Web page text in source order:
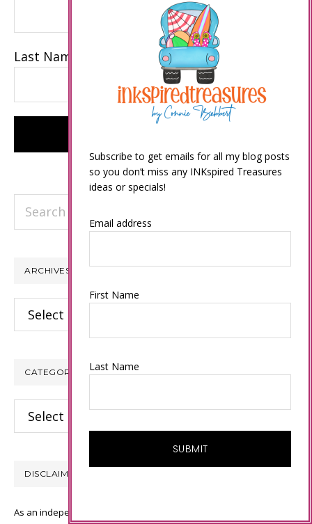
Last Name
Search
ARCHIVES
Archives
CATEGORIES
Categories
DISCLAIMER
As an independent Stampin’ Up! demonstrator, all of the content on
Subscribe to get emails for all my blog posts
so you don’t miss any INKspired Treasures
ideas or specials!
Email address
First Name
Last Name